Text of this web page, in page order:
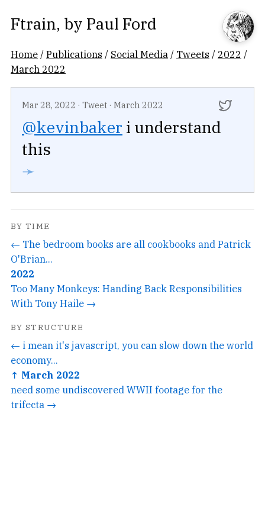
Ftrain, by Paul Ford
Home /Publications / Social Media / Tweets / 2022 /
March 2022
Mar 28, 2022 · Tweet · March 2022
@kevinbaker i understand
this
➛
BY TIME
← The bedroom books are all cookbooks and Patrick
O'Brian...
2022
Too Many Monkeys: Handing Back Responsibilities
With Tony Haile →
BY STRUCTURE
← i mean it's javascript, you can slow down the world
economy...
↑ March 2022
need some undiscovered WWII footage for the
trifecta →